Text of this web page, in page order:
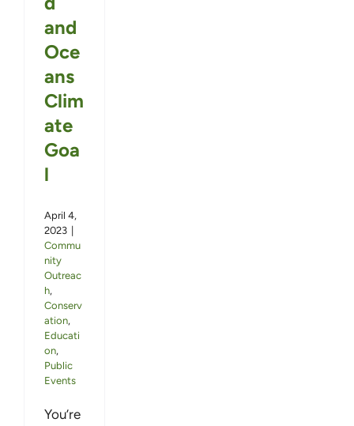
and
Oce
ans
Clim
ate
Goa
l
April 4,
2023 |
Commu
nity
Outreac
h,
Conserv
ation,
Educati
on,
Public
Events
You’re